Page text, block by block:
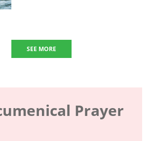
SEE MORE
Prayer